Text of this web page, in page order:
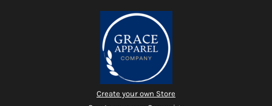
Create your own Store